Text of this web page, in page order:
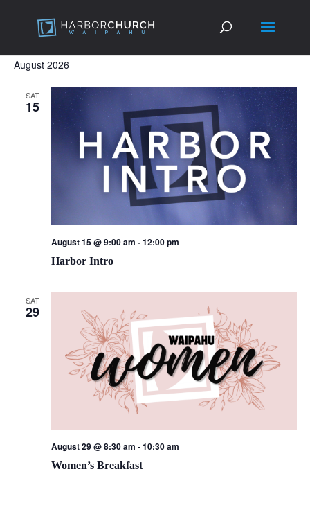
August 2026
SAT
15
Harbor Intro
August 15 @ 9:00 am -12:00 pm
SAT
29
Women’s Breakfast
August 29 @ 8:30 am -10:30 am